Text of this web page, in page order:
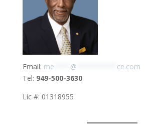
Email: me @
ce.com
Tel: 949-500-3630
Lic #: 01318955